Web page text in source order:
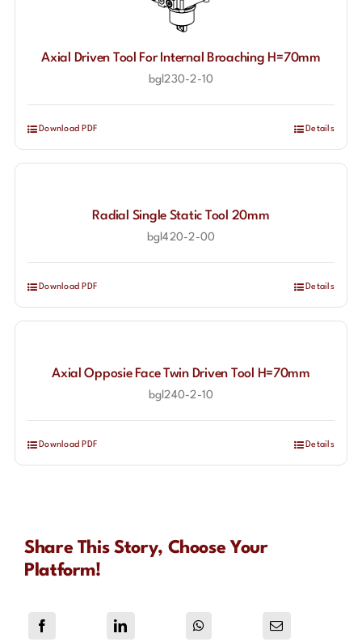
Axial Driven Tool For Internal Broaching H=70mm
bgl230-2-10
Download PDF Details
Radial Single Static Tool 20mm
bgl420-2-00
Download PDF Details
Axial Opposie Face Twin Driven Tool H=70mm
bgl240-2-10
Download PDF Details
Share This Story, Choose Your
Platform!